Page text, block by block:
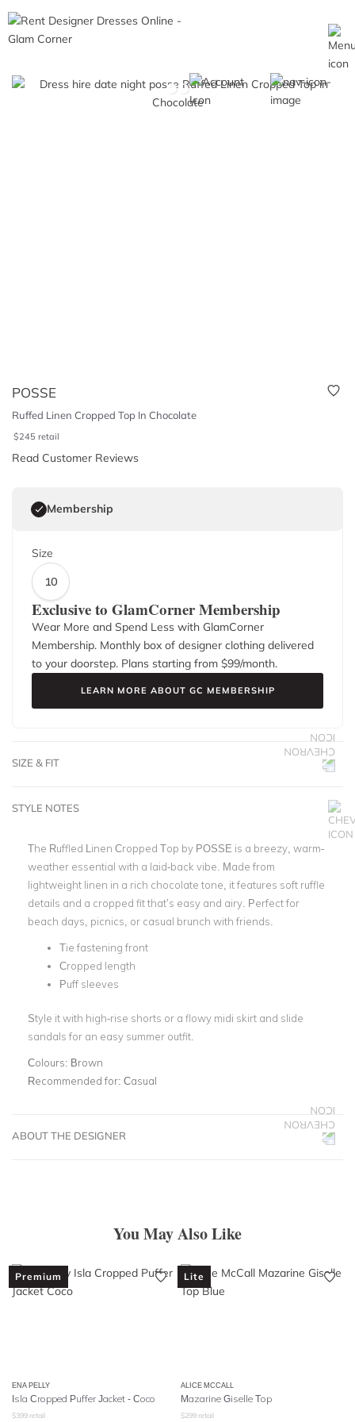
POSSE
Ruffed Linen Cropped Top In Chocolate
$245 retail
Read Customer Reviews
Membership
Size
10
Exclusive to GlamCorner Membership
Wear More and Spend Less with GlamCorner
Membership. Monthly box of designer clothing delivered
to your doorstep. Plans starting from $99/month.
LEARN MORE ABOUT GC MEMBERSHIP
SIZE & FIT
STYLE NOTES
The Ruffled Linen Cropped Top by POSSE is a breezy, warm-
weather essential with a laid-back vibe. Made from
lightweight linen in a rich chocolate tone, it features soft ruffle
details and a cropped fit that’s easy and airy. Perfect for
beach days, picnics, or casual brunch with friends.
Tie fastening front
Cropped length
Puff sleeves
Style it with high-rise shorts or a flowy midi skirt and slide
sandals for an easy summer outfit.
Colours: Brown
Recommended for: Casual
ABOUT THE DESIGNER
You May Also Like
Premium
ENA PELLY
Isla Cropped Puffer Jacket - Coco
$399 retail
Lite
ALICE MCCALL
Mazarine Giselle Top
$299 retail